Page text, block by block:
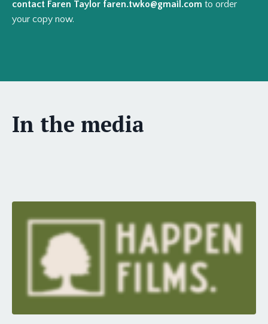
contact Faren Taylor faren.twko@gmail.com to order
your copy now.
In the media